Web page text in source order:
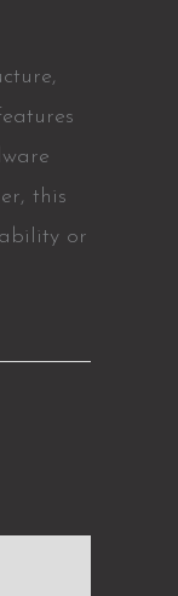
this
or